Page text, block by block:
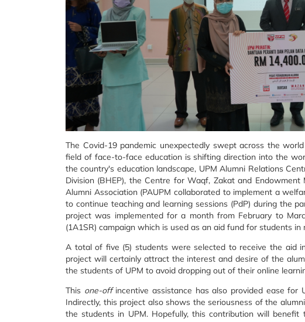
The Covid-19 pandemic unexpectedly swept across the
field of face-to-face education is shifting direction into the
the country's education landscape, UPM Alumni Relations
Division (BHEP), the Centre for Waqf, Zakat and
Alumni Association (PAUPM collaborated to implement a
to continue teaching and learning sessions (PdP) during the
project was implemented for a month from February to
(1A1SR) campaign which is used as an aid fund for students in
A total of five (5) students were selected to receive the aid
project will certainly attract the interest and desire of the
the students of UPM to avoid dropping out of their online
This one-offincentive assistance has also provided ease for
Indirectly, this project also shows the seriousness of the
the students in UPM. Hopefully, this contribution will